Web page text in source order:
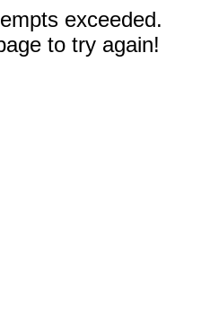
exceeded.
to try again!